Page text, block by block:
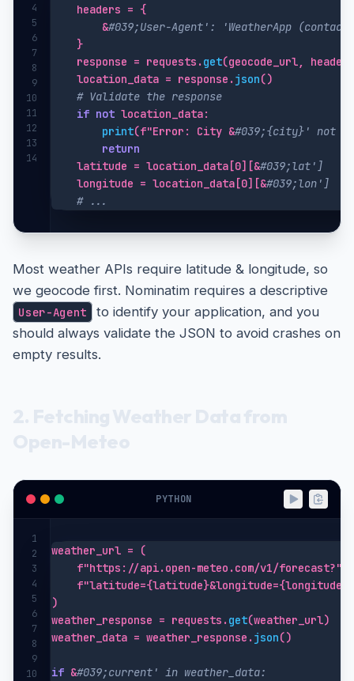
4
5
6
7
8
9
10
11
12
13
14
    headers = {
        &
#039;User-Agent': 'WeatherApp
    }
    response = requests.
get(geocode_url,
    location_data = response.
json()
# Validate the response
if not location_data:
print(f"Error: City &#039;{city}' not
return
    latitude = location_data[0][&
#039;lat']
    longitude = location_data[0][&
#039;lon']
# ...
Most weather APIs require latitude & longitude, so
we geocode first. Nominatim requires a descriptive
User-Agent
to identify your application, and you
should always validate the JSON to avoid crashes on
empty results.
PYTHON
1
2
3
4
5
6
7
8
9
10
weather_url = (
    f"https://api.open-meteo.com/v1/forecast?"
)
weather_response = requests.get(weather_url)
weather_data = weather_response.json()
if &#039;current' in weather_data: